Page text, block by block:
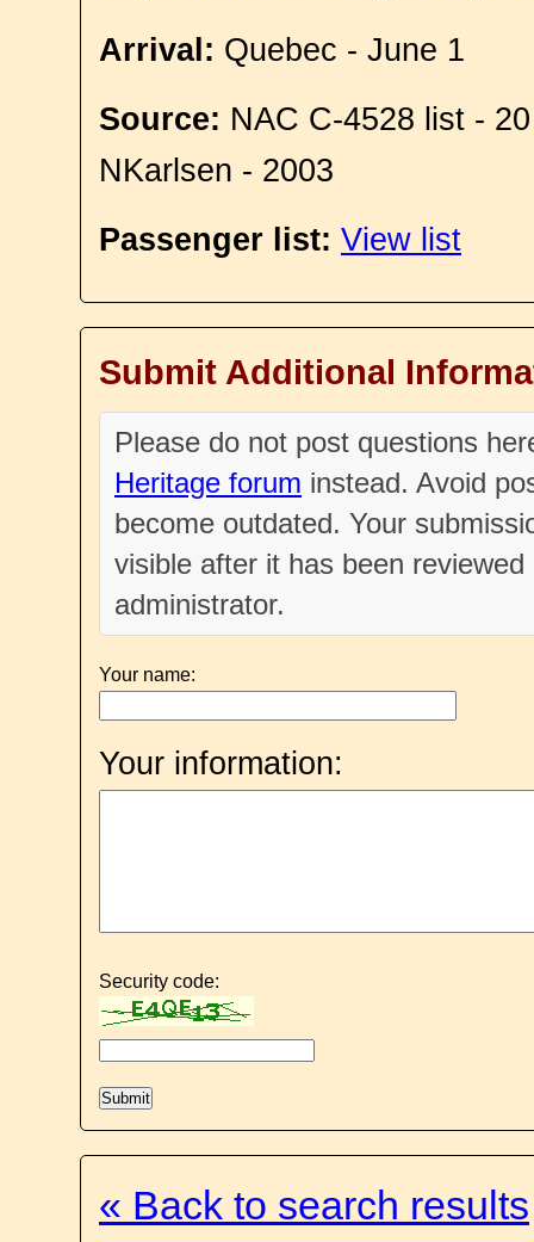
Arrival: Quebec - June 1
Source: NAC C-4528 list -
NKarlsen - 2003
Passenger list: View list
Submit Additional
Please do not post questions
Heritage forum instead. Avoid
become outdated. Your
visible after it has been
administrator.
Your name:
Your information:
Security code:
« Back to search results